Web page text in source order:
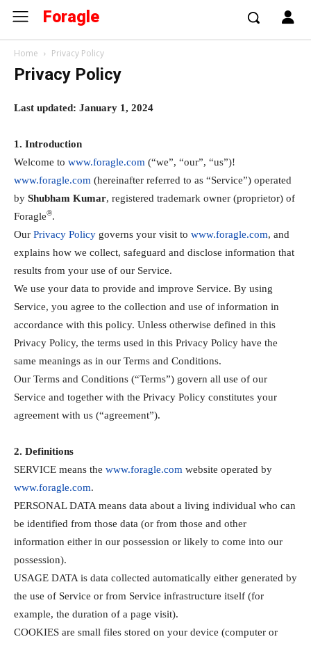
Foragle
Home Privacy Policy
Privacy Policy
Last updated: January 1, 2024
1. Introduction
Welcome to www.foragle.com (“we”, “our”, “us”)!
www.foragle.com (hereinafter referred to as “Service”) operated
by Shubham Kumar, registered trademark owner (proprietor) of
Foragle®.
Our Privacy Policy governs your visit to www.foragle.com, and
explains how we collect, safeguard and disclose information that
results from your use of our Service.
We use your data to provide and improve Service. By using
Service, you agree to the collection and use of information in
accordance with this policy. Unless otherwise defined in this
Privacy Policy, the terms used in this Privacy Policy have the
same meanings as in our Terms and Conditions.
Our Terms and Conditions (“Terms”) govern all use of our
Service and together with the Privacy Policy constitutes your
agreement with us (“agreement”).
2. Definitions
SERVICE means the www.foragle.com website operated by
www.foragle.com.
PERSONAL DATA means data about a living individual who can
be identified from those data (or from those and other
information either in our possession or likely to come into our
possession).
USAGE DATA is data collected automatically either generated by
the use of Service or from Service infrastructure itself (for
example, the duration of a page visit).
COOKIES are small files stored on your device (computer or